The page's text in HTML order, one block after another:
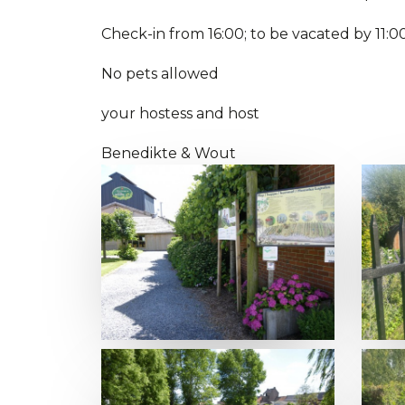
Check-in from 16:00; to be vacated by
No pets allowed
your hostess and host
Benedikte & Wout